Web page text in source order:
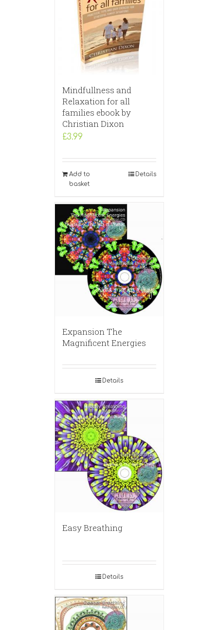
Mindfullness and
Relaxation for all
families ebook by
Christian Dixon
£3.99
Add to
basket
Details
Expansion The
Magnificent Energies
Details
Easy Breathing
Details